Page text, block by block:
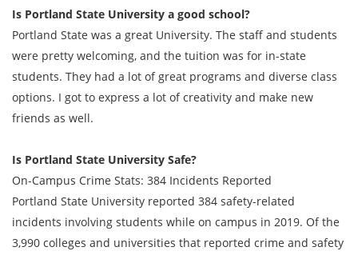
Is Portland State University a good school?
Portland State was a great University. The staff and students
were pretty welcoming, and the tuition was for in-state
students. They had a lot of great programs and diverse class
options. I got to express a lot of creativity and make new
friends as well.
Is Portland State University Safe?
On-Campus Crime Stats: 384 Incidents Reported
Portland State University reported 384 safety-related
incidents involving students while on campus in 2019. Of the
3,990 colleges and universities that reported crime and safety